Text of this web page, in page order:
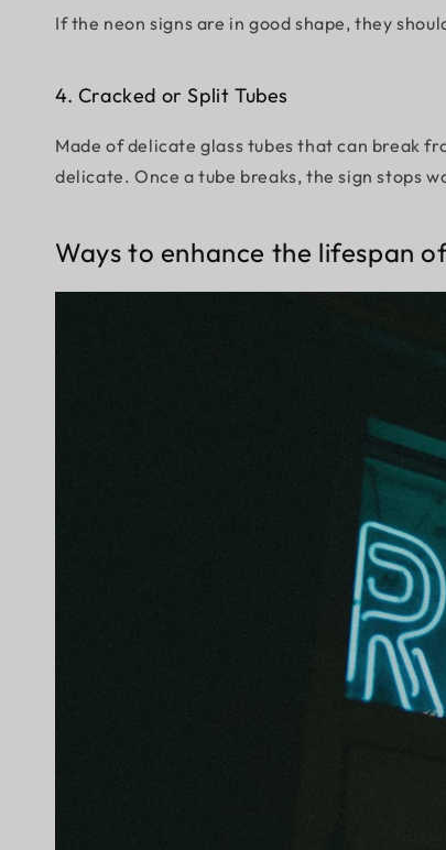
If the neon signs are in good shape, they
4. Cracked or Split Tubes
Made of delicate glass tubes that can break
delicate. Once a tube breaks, the sign stops
Ways to enhance the lifespan